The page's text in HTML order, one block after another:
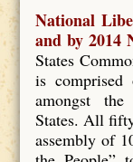
National
and by 2014
States
is
amongst
States. All
assembly of